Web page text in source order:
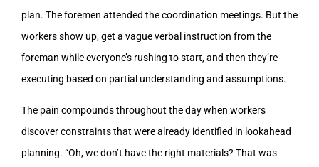
plan. The foremen attended the coordination meetings. But the
workers show up, get a vague verbal instruction from the
foreman while everyone’s rushing to start, and then they’re
executing based on partial understanding and assumptions.
The pain compounds throughout the day when workers
discover constraints that were already identified in lookahead
planning. “Oh, we don’t have the right materials? That was